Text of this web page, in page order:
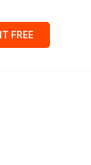
FREE